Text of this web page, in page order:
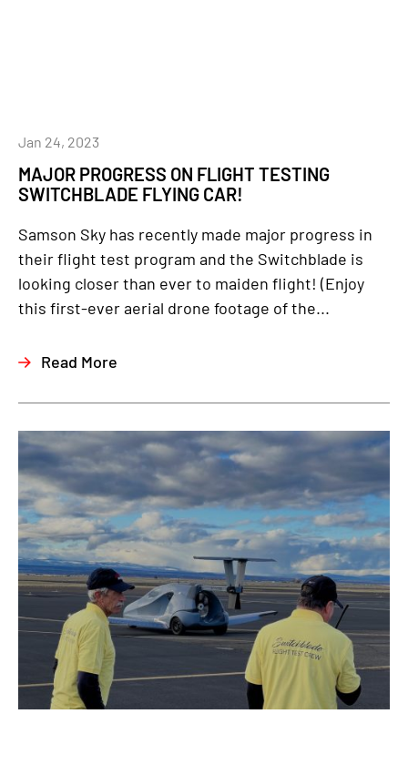
MAJOR PROGRESS ON FLIGHT TESTING
SWITCHBLADE FLYING CAR!
Jan 24, 2023
Samson Sky has recently made major progress in
their flight test program and the Switchblade is
looking closer than ever to maiden flight! (Enjoy
this first-ever aerial drone footage of the...
Read More